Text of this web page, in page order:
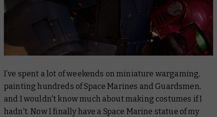
I’ve spent a lot of weekends on miniature wargaming,
painting hundreds of Space Marines and Guardsmen,
and I wouldn't know much about making costumes if I
hadn't. Now I finally have a Space Marine statue of my